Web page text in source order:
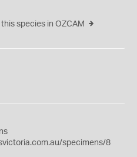
species in OZCAM
specimens/8